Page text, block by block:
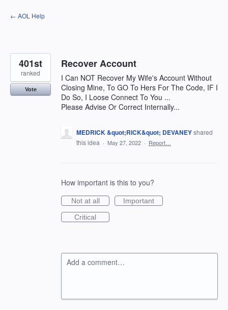
Skip
to
← AOL Help
Recover Account
I Can NOT Recover My Wife's Account Without
Closing Mine, To GO To Hers For The Code, IF I
Do So, I Loose Connect To You ...
Please Advise Or Correct Internally...
401st
ranked
Vote
MEDRICK &quot;RICK&quot; DEVANEYshared
this idea · May 27, 2022 · Report…
How important is this to you?
Not at all
Important
Critical
Add a comment…